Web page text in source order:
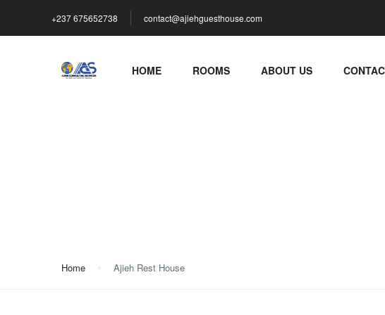
+237 675652738 contact@ajiehguesthouse.com
HOME ROOMS ABOUT US
Home Ajieh Rest House